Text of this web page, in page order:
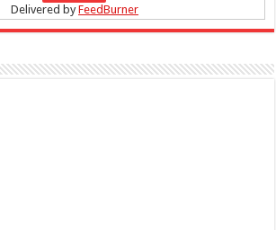
Delivered byFeedBurner